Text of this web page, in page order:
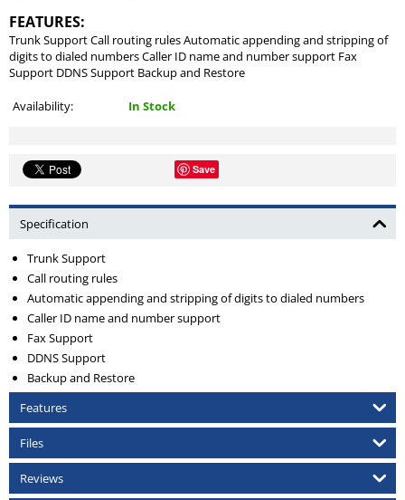
FEATURES:
Trunk Support Call routing rules Automatic appending and stripping of
digits to dialed numbers Caller ID name and number support Fax
Support DDNS Support Backup and Restore
Availability: In Stock
Save
Specification
Trunk Support
Call routing rules
Automatic appending and stripping of digits to dialed numbers
Caller ID name and number support
Fax Support
DDNS Support
Backup and Restore
Features
Files
Reviews